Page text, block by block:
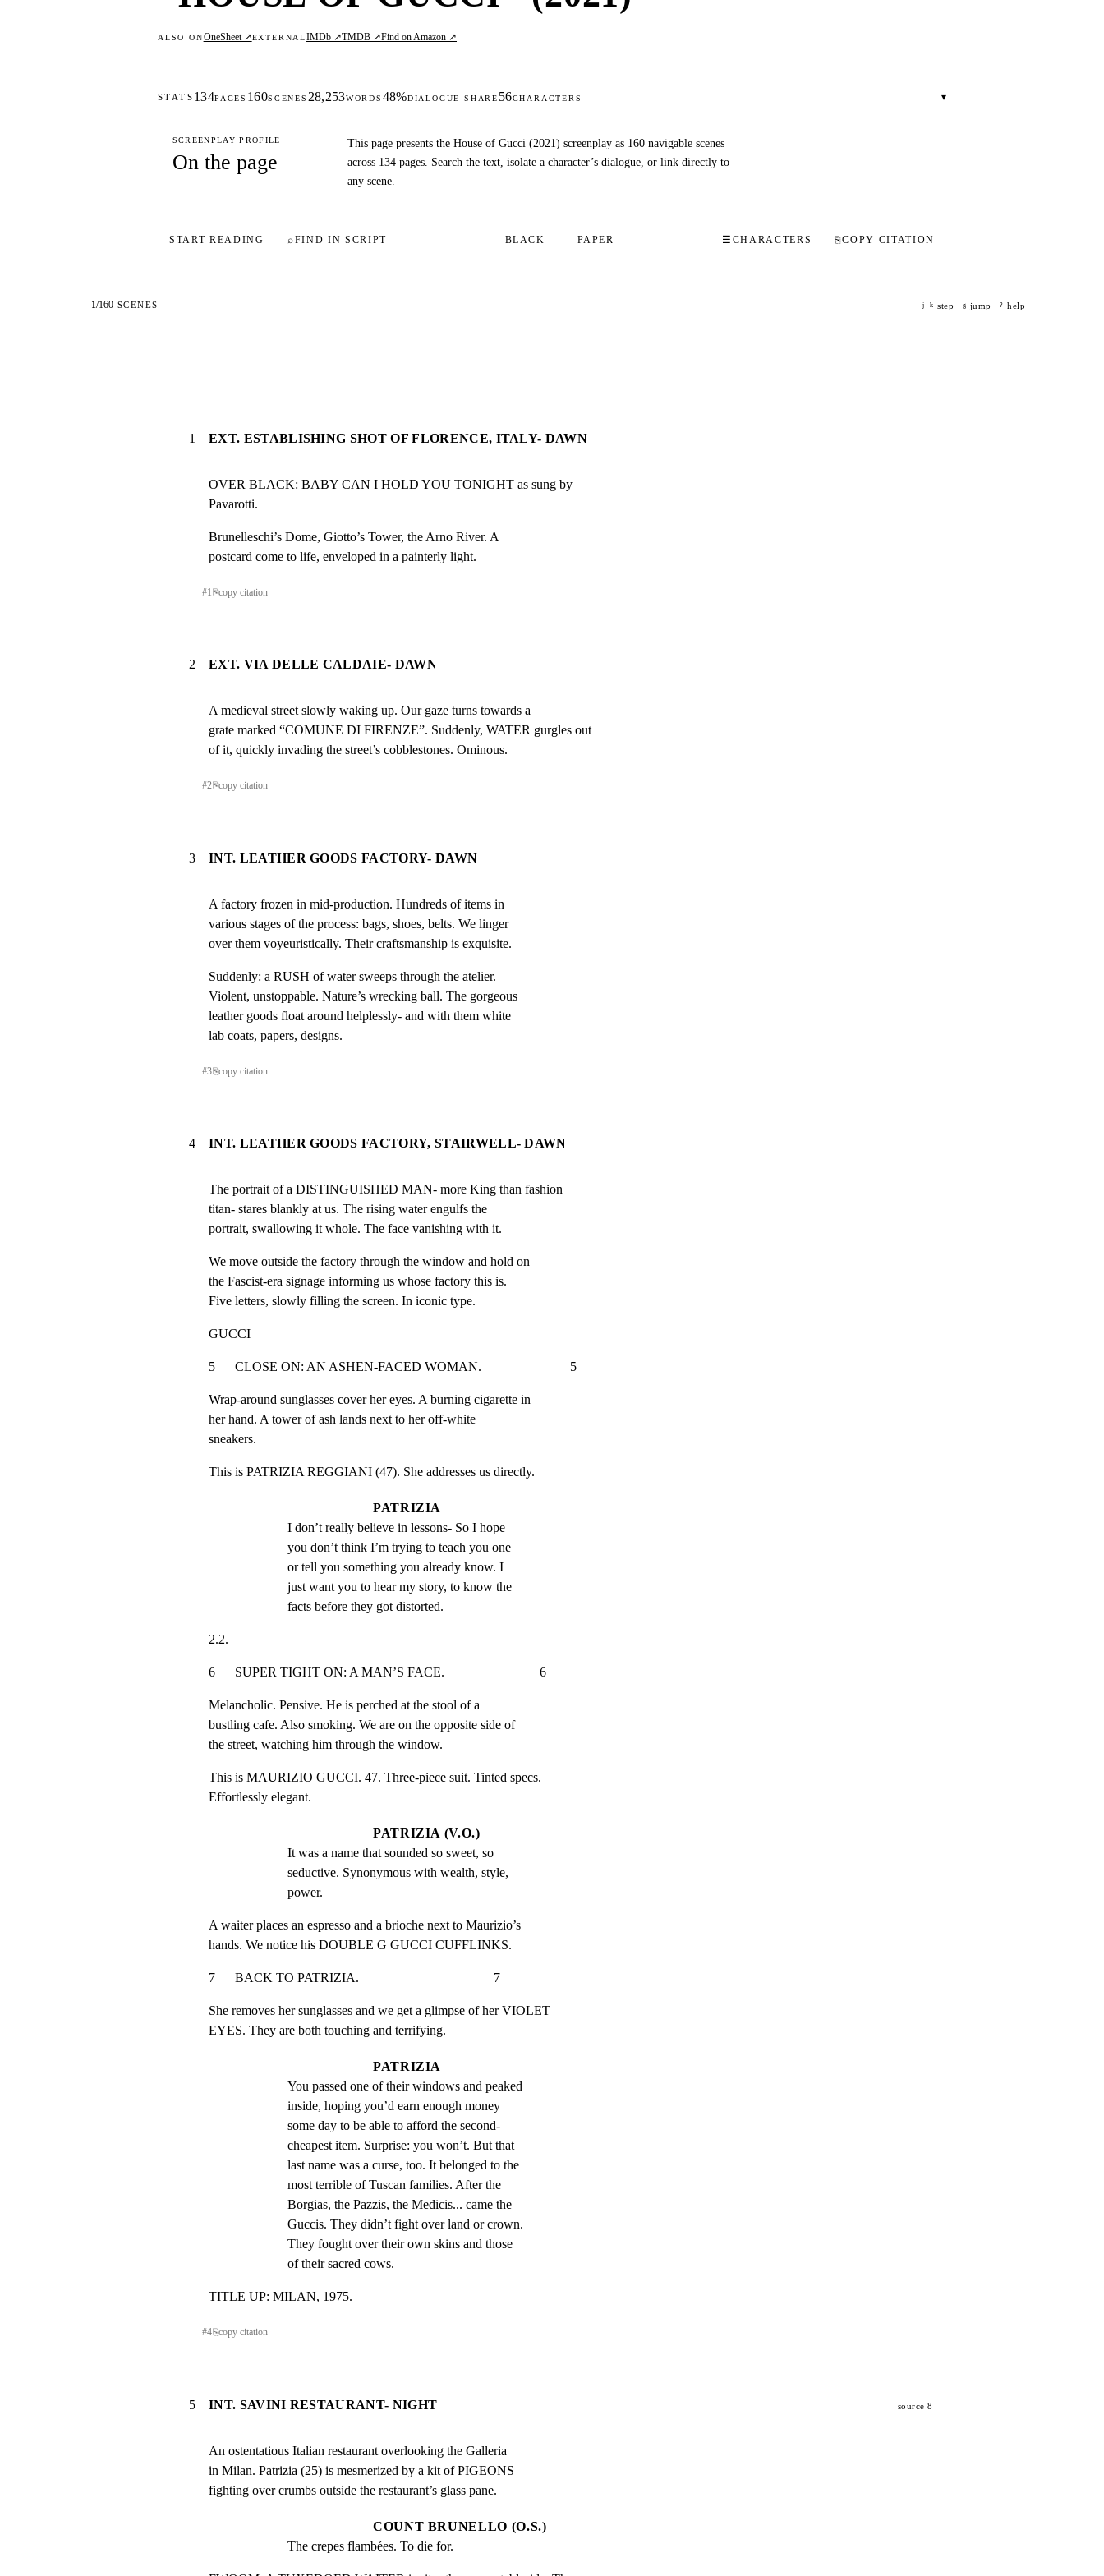
ALSO ONOneSheet ↗EXTERNALIMDb ↗TMDB ↗Find on Amazon ↗
STATS 134PAGES 160SCENES 28,253WORDS 48%DIALOGUE SHARE 56CHARACTERS ▾
SCREENPLAY PROFILE
On the page
This page presents the House of Gucci (2021) screenplay as 160 navigable scenes
across 134 pages. Search the text, isolate a character’s dialogue, or link directly to
any scene.
START READING ⌕FIND IN SCRIPT BLACK PAPER ☰ CHARACTERS ⎘COPY CITATION
1/160 SCENES j k step · g jump · ? help
1 EXT. ESTABLISHING SHOT OF FLORENCE, ITALY- DAWN
OVER BLACK: BABY CAN I HOLD YOU TONIGHT as sung by
Pavarotti.
Brunelleschi’s Dome, Giotto’s Tower, the Arno River. A
postcard come to life, enveloped in a painterly light.
#1 ⎘copy citation
2 EXT. VIA DELLE CALDAIE- DAWN
A medieval street slowly waking up. Our gaze turns towards a
grate marked “COMUNE DI FIRENZE”. Suddenly, WATER gurgles out
of it, quickly invading the street’s cobblestones. Ominous.
#2⎘copy citation
3 INT. LEATHER GOODS FACTORY- DAWN
A factory frozen in mid-production. Hundreds of items in
various stages of the process: bags, shoes, belts. We linger
over them voyeuristically. Their craftsmanship is exquisite.
Suddenly: a RUSH of water sweeps through the atelier.
Violent, unstoppable. Nature’s wrecking ball. The gorgeous
leather goods float around helplessly- and with them white
lab coats, papers, designs.
#3⎘copy citation
4 INT. LEATHER GOODS FACTORY, STAIRWELL- DAWN
The portrait of a DISTINGUISHED MAN- more King than fashion
titan- stares blankly at us. The rising water engulfs the
portrait, swallowing it whole. The face vanishing with it.
We move outside the factory through the window and hold on
the Fascist-era signage informing us whose factory this is.
Five letters, slowly filling the screen. In iconic type.
GUCCI
5      CLOSE ON: AN ASHEN-FACED WOMAN.                           5
Wrap-around sunglasses cover her eyes. A burning cigarette in
her hand. A tower of ash lands next to her off-white
sneakers.
This is PATRIZIA REGGIANI (47). She addresses us directly.
PATRIZIA
I don’t really believe in lessons- So I hope
you don’t think I’m trying to teach you one
or tell you something you already know. I
just want you to hear my story, to know the
facts before they got distorted.
2.2.
6      SUPER TIGHT ON: A MAN’S FACE.                             6
Melancholic. Pensive. He is perched at the stool of a
bustling cafe. Also smoking. We are on the opposite side of
the street, watching him through the window.
This is MAURIZIO GUCCI. 47. Three-piece suit. Tinted specs.
Effortlessly elegant.
PATRIZIA (V.O.)
It was a name that sounded so sweet, so
seductive. Synonymous with wealth, style,
power.
A waiter places an espresso and a brioche next to Maurizio’s
hands. We notice his DOUBLE G GUCCI CUFFLINKS.
7      BACK TO PATRIZIA.                                         7
She removes her sunglasses and we get a glimpse of her VIOLET
EYES. They are both touching and terrifying.
PATRIZIA
You passed one of their windows and peaked
inside, hoping you’d earn enough money
some day to be able to afford the second-
cheapest item. Surprise: you won’t. But that
last name was a curse, too. It belonged to the
most terrible of Tuscan families. After the
Borgias, the Pazzis, the Medicis... came the
Guccis. They didn’t fight over land or crown.
They fought over their own skins and those
of their sacred cows.
TITLE UP: MILAN, 1975.
#4⎘copy citation
5 INT. SAVINI RESTAURANT- NIGHT source 8
An ostentatious Italian restaurant overlooking the Galleria
in Milan. Patrizia (25) is mesmerized by a kit of PIGEONS
fighting over crumbs outside the restaurant’s glass pane.
COUNT BRUNELLO (O.S.)
The crepes flambées. To die for.